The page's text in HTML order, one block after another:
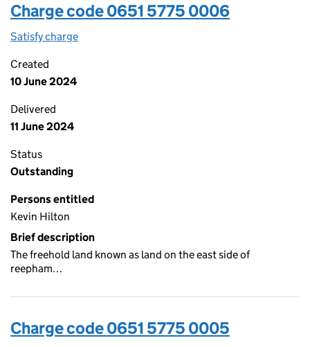
Charge code 0651 5775 0006
Satisfy charge
Created
10 June 2024
Delivered
11 June 2024
Status
Outstanding
Persons entitled
Kevin Hilton
Brief description
The freehold land known as land on the east side of
reepham…
Charge code 0651 5775 0005